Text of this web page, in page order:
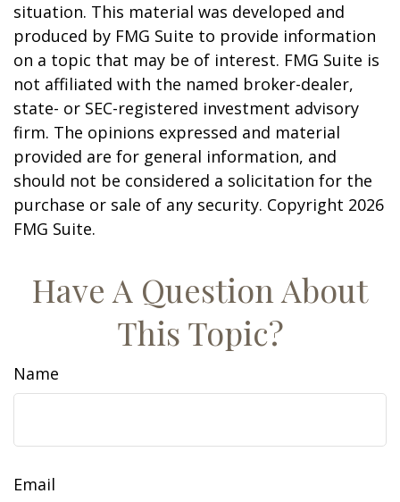
situation. This material was developed and
produced by FMG Suite to provide information
on a topic that may be of interest. FMG Suite is
not affiliated with the named broker-dealer,
state- or SEC-registered investment advisory
firm. The opinions expressed and material
provided are for general information, and
should not be considered a solicitation for the
purchase or sale of any security. Copyright 2026
FMG Suite.
Have A Question About
This Topic?
Name
Email